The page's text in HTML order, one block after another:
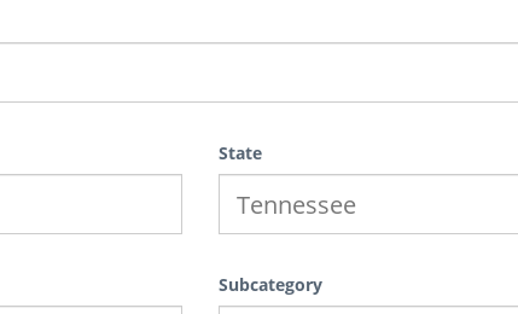
State
Subcategory